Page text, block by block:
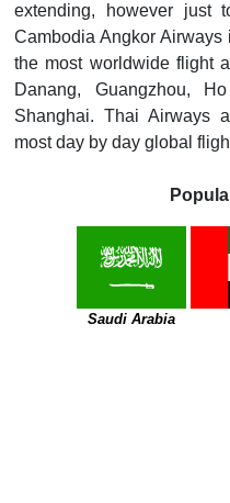
extending, however just
Cambodia Angkor
the most worldwide flight
Danang, Guangzhou,
Shanghai. Thai Airways
most day by day global
Saudi Arabia